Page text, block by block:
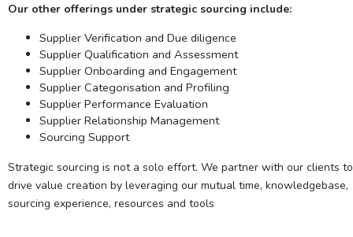
Our other offerings under strategic sourcing include:
Supplier Verification and Due diligence
Supplier Qualification and Assessment
Supplier Onboarding and Engagement
Supplier Categorisation and Profiling
Supplier Performance Evaluation
Supplier Relationship Management
Sourcing Support
Strategic sourcing is not a solo effort. We partner with our clients to
drive value creation by leveraging our mutual time, knowledgebase,
sourcing experience, resources and tools